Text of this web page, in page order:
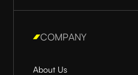
COMPANY
About Us